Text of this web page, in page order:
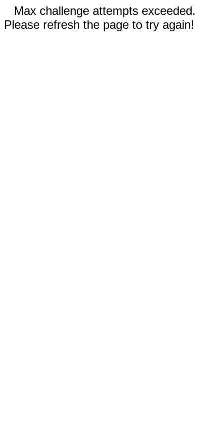
Max challenge attempts exceeded.
Please refresh the page to try again!